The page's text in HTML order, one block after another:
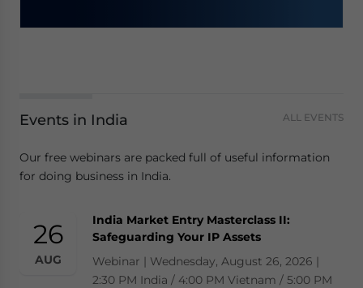
Events in India ALL EVENTS
Our free webinars are packed full of useful information
for doing business in India.
26
AUG
India Market Entry Masterclass II:
Safeguarding Your IP Assets
Webinar | Wednesday, August 26, 2026 |
2:30 PM India / 4:00 PM Vietnam / 5:00 PM